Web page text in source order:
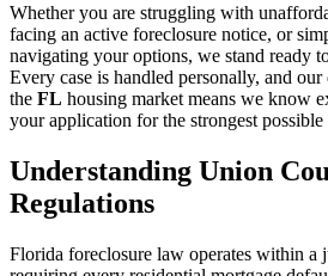
Whether you are struggling with
facing an active foreclosure notice, or
navigating your options, we stand ready
Every case is handled personally, and
the FL housing market means we know
your application for the strongest possible
Understanding Union
Regulations
Florida foreclosure law operates within a